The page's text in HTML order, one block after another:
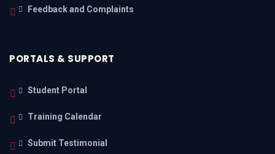
Feedback and Complaints
PORTALS & SUPPORT
Student Portal
Training Calendar
Submit Testimonial